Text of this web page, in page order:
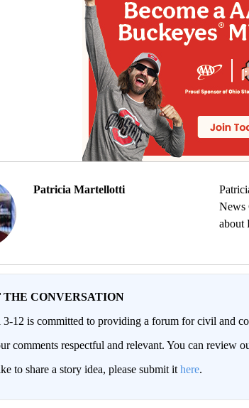
Patricia Martellotti
News
about
THE CONVERSATION
3-12 is committed to providing a forum for civil and
comments respectful and relevant. You can review
to share a story idea, please submit it here.